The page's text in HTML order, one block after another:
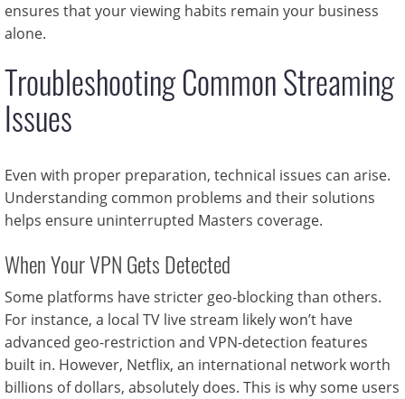
ensures that your viewing habits remain your business
alone.
Troubleshooting Common Streaming
Issues
Even with proper preparation, technical issues can arise.
Understanding common problems and their solutions
helps ensure uninterrupted Masters coverage.
When Your VPN Gets Detected
Some platforms have stricter geo-blocking than others.
For instance, a local TV live stream likely won’t have
advanced geo-restriction and VPN-detection features
built in. However, Netflix, an international network worth
billions of dollars, absolutely does. This is why some users